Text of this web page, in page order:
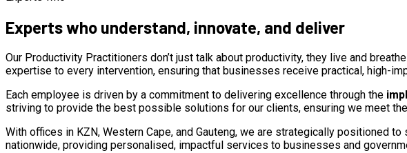
Experts who understand, innovate, and deliver
Our Productivity Practitioners don’t just talk about productivity, they live and
expertise to every intervention, ensuring that businesses receive practical, high-
Each employee is driven by a commitment to delivering excellence through the
striving to provide the best possible solutions for our clients, ensuring we meet
With offices in KZN, Western Cape, and Gauteng, we are strategically positioned
nationwide, providing personalised, impactful services to businesses and